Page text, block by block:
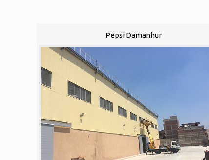
Pepsi Damanhur